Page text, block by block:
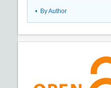
• By Author